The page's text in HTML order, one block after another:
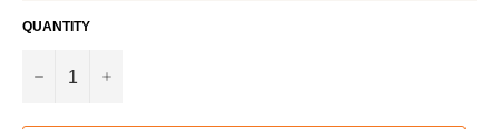
QUANTITY
− +